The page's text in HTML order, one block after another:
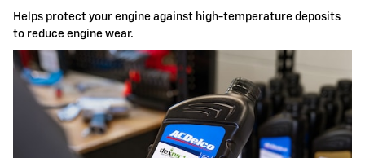
Helps protect your engine against high-temperature deposits
to reduce engine wear.